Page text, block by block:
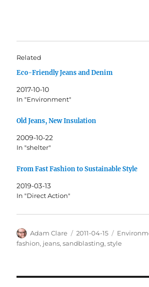
Related
Eco-Friendly Jeans and Denim
2017-10-10
In "Environment"
Old Jeans, New Insulation
2009-10-22
In "shelter"
From Fast Fashion to Sustainable Style
2019-03-13
In "Direct Action"
Author
Adam Clare
Posted
on
2011-04-15
fashion, jeans,sandblasting,style